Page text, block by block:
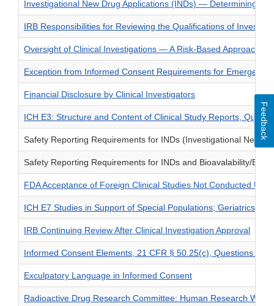
Investigational New Drug Applications (INDs) — Determining
IRB Responsibilities for Reviewing the Qualifications of
Oversight of Clinical Investigations — A Risk-Based Approach to
Exception from Informed Consent Requirements for Emergency
Financial Disclosure by Clinical Investigators
ICH E3: Structure and Content of Clinical Study Reports,
Safety Reporting Requirements for INDs (Investigational New
Safety Reporting Requirements for INDs and Bioavalability/
FDA Acceptance of Foreign Clinical Studies Not Conducted
ICH E7 Studies in Support of Special Populations; Geriatrics;
IRB Continuing Review After Clinical Investigation Approval
Informed Consent Elements, 21 CFR § 50.25(c), Questions and
Exculpatory Language in Informed Consent
Radioactive Drug Research Committee: Human Research
Feedback